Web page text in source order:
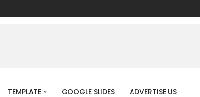
TEMPLATE GOOGLE SLIDES ADVERTISE US